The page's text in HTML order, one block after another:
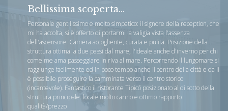
Bellissima scoperta...
Personale gentilissimo e molto simpatico: il signore della reception, che
mi ha accolta, si è offerto di portarmi la valigia vista l'assenza
dell'ascensore. Camera accogliente, curata e pulita. Posizione della
struttura ottima: a due passi dal mare, l'ideale anche d'inverno per chi
come me ama passeggiare in riva al mare. Percorrendo il lungomare si
raggiunge facilmente ed in poco tempo anche il centro della città e da lì
è possibile proseguire la camminata verso il centro storico
(incantevole). Fantastico il ristorante Tipicó posizionato al di sotto della
struttura principale: locale molto carino e ottimo rapporto
qualità/prezzo